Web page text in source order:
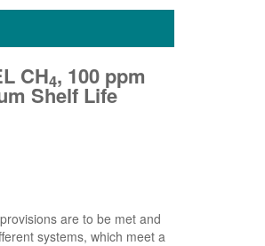
CH4, 100 ppm
Shelf Life
are to be met and
systems, which meet a